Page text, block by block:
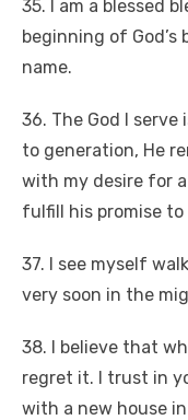
35. I am a blessed
beginning of God’s
name.
36. The God I
to generation, He
with my desire for
fulfill his promise to
37. I see myself
very soon in the
38. I believe that
regret it. I trust in
with a new house in